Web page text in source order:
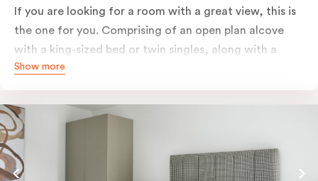
If you are looking for a room with a great view, this is
the one for you. Comprising of an open plan alcove
with a king-sized bed or twin singles, along with a
living space featuring a window wall overlooking the
This beautifully appointed apartment also comes with
dining and seating areas, a comfortable sofa, an
enormous balcony with seating arrangements, in-
room laundry facilities, a smart TV, and a fully
Show more